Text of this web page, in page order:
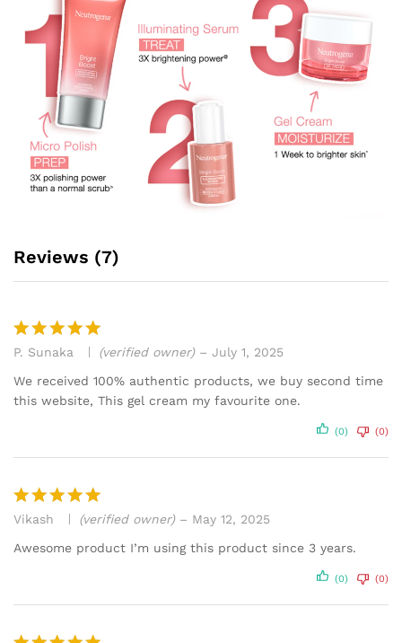
Reviews (7)
Rated5
out of 5
P. Sunaka (verified owner) – July 1, 2025
We received 100% authentic products, we buy second time
this website, This gel cream my favourite one.
(0) (0)
Rated
out of 5
Vikash (verified owner) – May 12, 2025
Awesome product I’m using this product since 3 years.
(0) (0)